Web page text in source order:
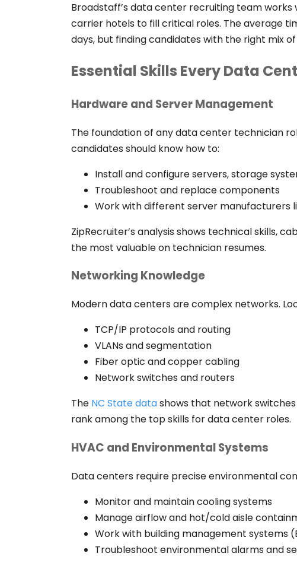
Broadstaff’s data center recruiting team
carrier hotels to fill critical roles. The average
days, but finding candidates with the right mix
Essential Skills Every Data
Hardware and Server Management
The foundation of any data center technician
candidates should know how to:
Install and configure servers, storage
Troubleshoot and replace components
Work with different server manufacturers
ZipRecruiter’s analysis shows technical skills,
the most valuable on technician resumes.
Networking Knowledge
Modern data centers are complex networks.
TCP/IP protocols and routing
VLANs and segmentation
Fiber optic and copper cabling
Network switches and routers
The NC State datashows that network switches
rank among the top skills for data center roles.
HVAC and Environmental Systems
Data centers require precise environmental
Monitor and maintain cooling systems
Manage airflow and hot/cold aisle
Work with building management systems
Troubleshoot environmental alarms and